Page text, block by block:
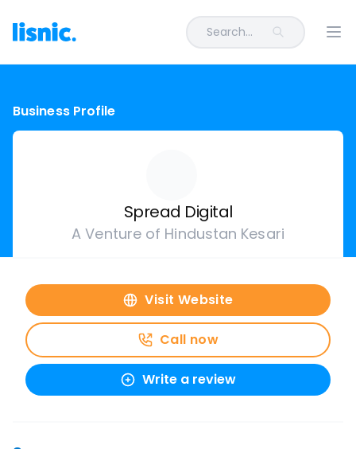
Search...
Business Profile
Spread Digital
A Venture of Hindustan Kesari
Visit Website
Call now
Write a review